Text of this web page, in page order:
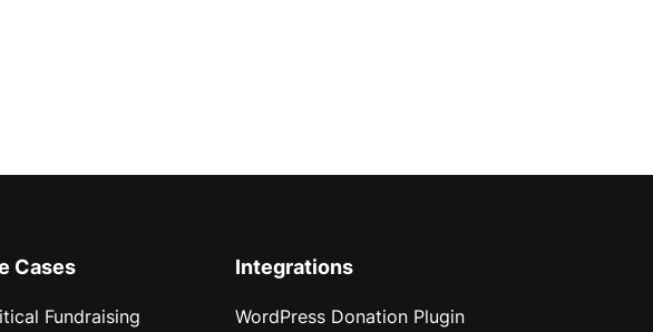
Cases
Fundraising
Integrations
WordPress Donation Plugin